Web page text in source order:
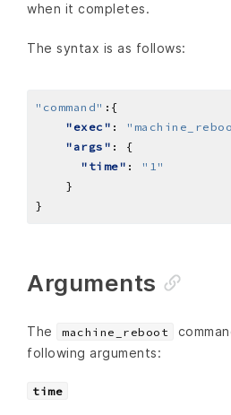
when it completes.
The syntax is as follows:
"command" :
"exec" :
"args"
"time" :
"1"
Arguments
The machine_reboot
following arguments:
time